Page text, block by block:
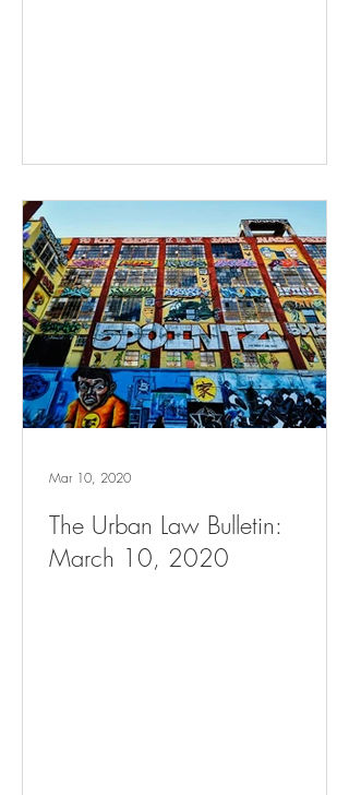
The Urban Law Bulletin:
March 10, 2020
Mar 10, 2020